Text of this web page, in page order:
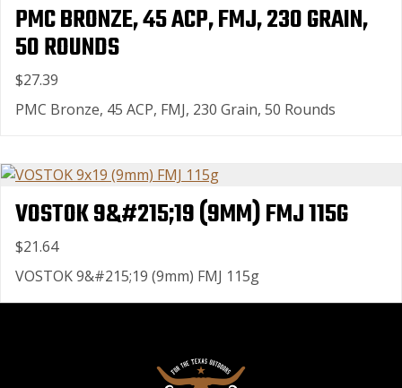
PMC BRONZE, 45 ACP, FMJ, 230 GRAIN,
50 ROUNDS
$27.39
PMC Bronze, 45 ACP, FMJ, 230 Grain, 50 Rounds
VOSTOK 9&#215;19 (9MM) FMJ 115G
$21.64
VOSTOK 9&#215;19 (9mm) FMJ 115g